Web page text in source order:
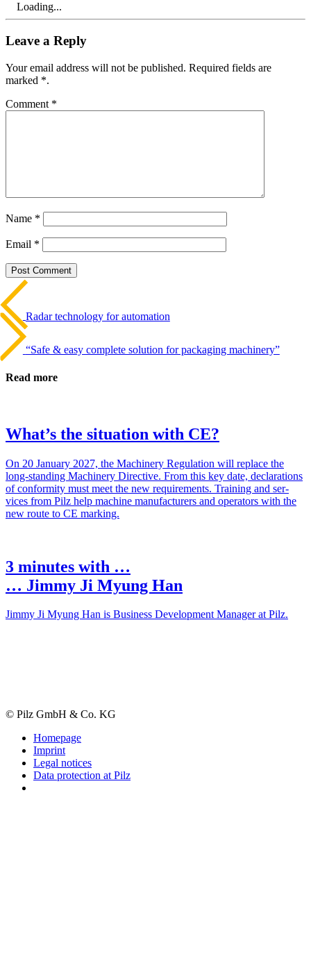
Loading...
Leave a Reply
Your email address will not be published. Required fields are
marked *.
Comment *
Name *
Email *
Beitrags-
Navigation
Radar technology for automation
Next
Post
“Safe & easy complete solution for packaging machinery”
Read more
What’s the situation with CE?
On 20 Jan­uary 2027, the Machinery Reg­u­la­tion will replace the
long-standing Machinery Direc­tive. From this key date, dec­la­ra­tions
of con­for­mity must meet the new require­ments. Training and ser­
vices from Pilz help machine man­u­fac­turers and oper­a­tors with the
new route to CE marking.
3 minutes with …
… Jimmy Ji Myung Han
Jimmy Ji Myung Han is Busi­ness Devel­op­ment Man­ager at Pilz.
© Pilz GmbH & Co. KG
Homepage
Imprint
Legal notices
Data protection at Pilz